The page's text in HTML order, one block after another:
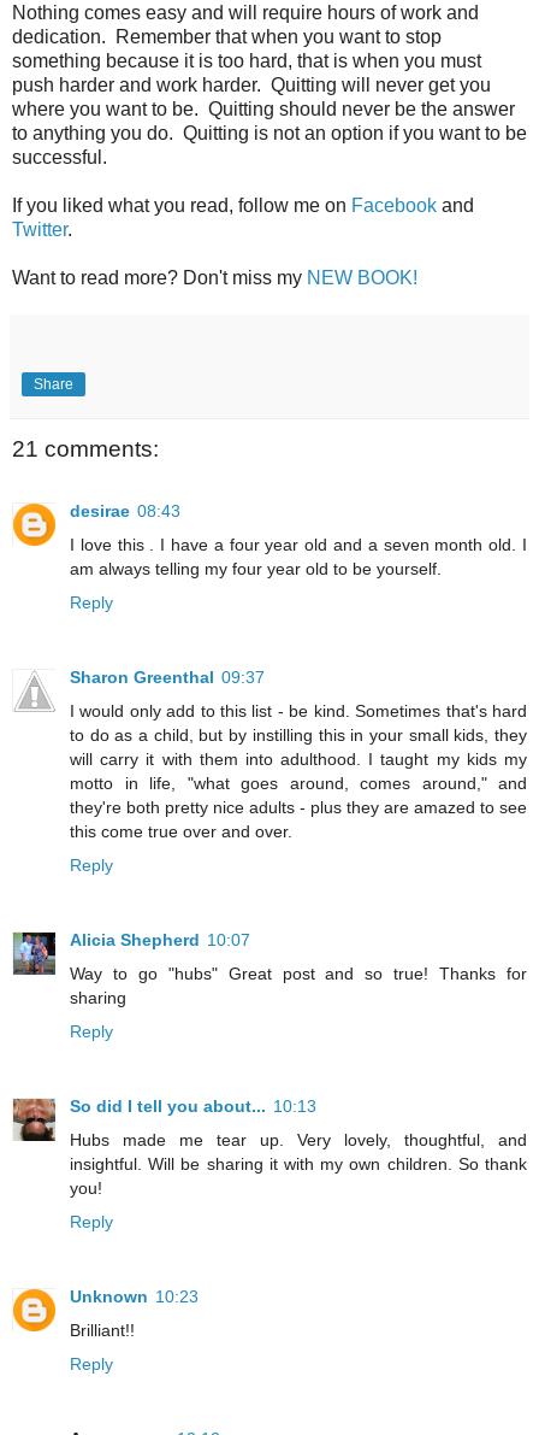
Nothing comes easy and will require hours of work and
dedication. Remember that when you want to stop
something because it is too hard, that is when you must
push harder and work harder. Quitting will never get you
where you want to be. Quitting should never be the answer
to anything you do. Quitting is not an option if you want to be
successful.
If you liked what you read, follow me on Facebook and
Twitter.
Want to read more? Don't miss my NEW BOOK!
Share
21 comments:
desirae 08:43
I love this . I have a four year old and a seven month old. I
am always telling my four year old to be yourself.
Reply
Sharon Greenthal 09:37
I would only add to this list - be kind. Sometimes that's hard
to do as a child, but by instilling this in your small kids, they
will carry it with them into adulthood. I taught my kids my
motto in life, "what goes around, comes around," and
they're both pretty nice adults - plus they are amazed to see
this come true over and over.
Reply
Alicia Shepherd 10:07
Way to go "hubs" Great post and so true! Thanks for
sharing
Reply
So did I tell you about... 10:13
Hubs made me tear up. Very lovely, thoughtful, and
insightful. Will be sharing it with my own children. So thank
you!
Reply
Unknown 10:23
Brilliant!!
Reply